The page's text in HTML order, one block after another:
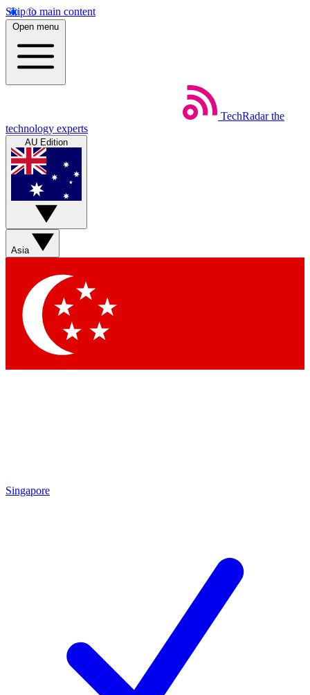
Skip to main content
Open menu
TechRadar the
technology experts
AU Edition
Asia
Singapore